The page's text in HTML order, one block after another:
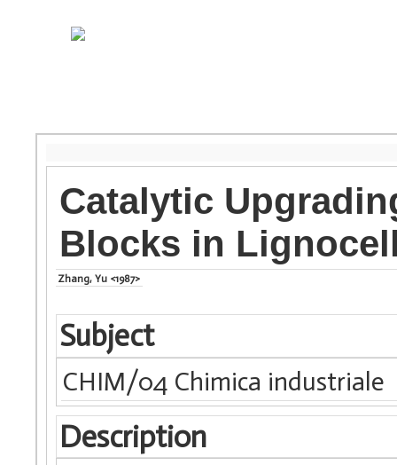
Catalytic
Blocks in
Zhang, Yu <1987>
Subject
CHIM/04 Chimica industriale
Description